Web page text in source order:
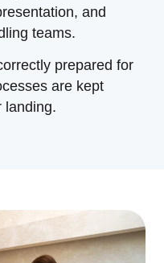
and
teams.
prepared for
are kept
landing.